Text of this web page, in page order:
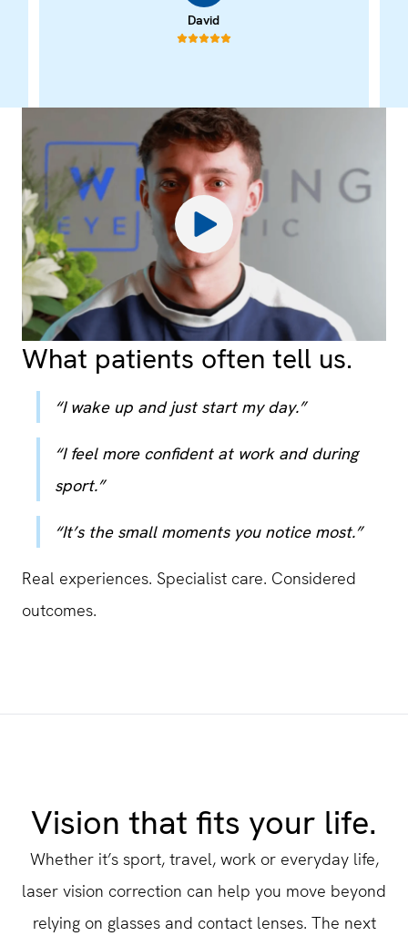
David
What patients often tell us.
“I wake up and just start my day.”
“I feel more confident at work and during
sport.”
“It’s the small moments you notice most.”
Real experiences. Specialist care. Considered
outcomes.
Vision that fits your life.
Whether it’s sport, travel, work or everyday life,
laser vision correction can help you move beyond
relying on glasses and contact lenses. The next